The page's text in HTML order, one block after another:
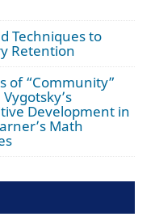
Techniques to
Retention
of “Community”
Development in
Math